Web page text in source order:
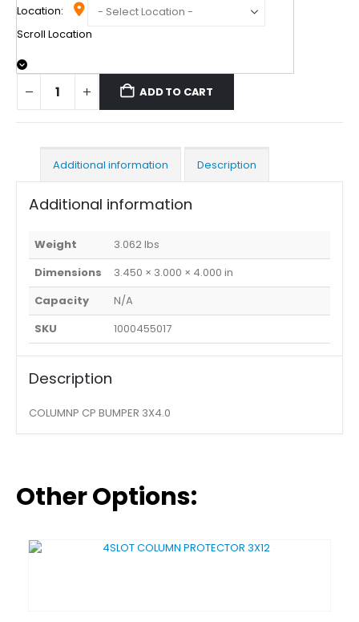
Location:
Scroll Location
ADD TO CART
Additional information Description
Additional information
Weight
3.062 lbs
Dimensions
3.450 × 3.000 × 4.000 in
Capacity
N/A
SKU
1000455017
Description
COLUMNP CP BUMPER 3X4.0
Other Options: